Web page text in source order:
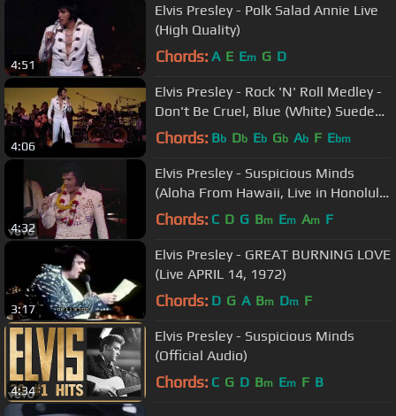
4:51
Elvis Presley - Polk Salad Annie Live
(High Quality)
Chords: A E Em G D
4:06
Elvis Presley - Rock 'N' Roll Medley -
Don't Be Cruel, Blue (White) Suede
Shoes, All Shook Up
Chords: Bb Db Eb Gb Ab F Ebm
4:32
Elvis Presley - Suspicious Minds
(Aloha From Hawaii, Live in Honolulu,
1973)
Chords: C D G Bm Em Am F
3:17
Elvis Presley - GREAT BURNING LOVE
(Live APRIL 14, 1972)
Chords: D G A Bm Dm F
4:34
Elvis Presley - Suspicious Minds
(Official Audio)
Chords: C G D Bm Em F B